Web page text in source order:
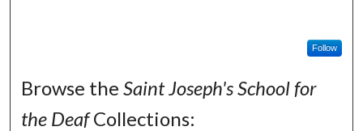
Follow
Browse theSaint Joseph's School for
the DeafCollections: